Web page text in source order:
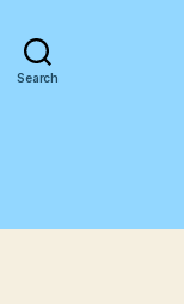
Search